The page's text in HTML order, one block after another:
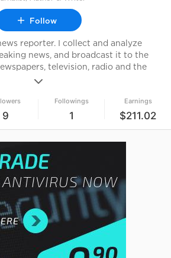
Follow
reporter. I collect and analyze
news, and broadcast it to the
television, radio and the
Internet.
9
Followings
1
Earnings
$211.02